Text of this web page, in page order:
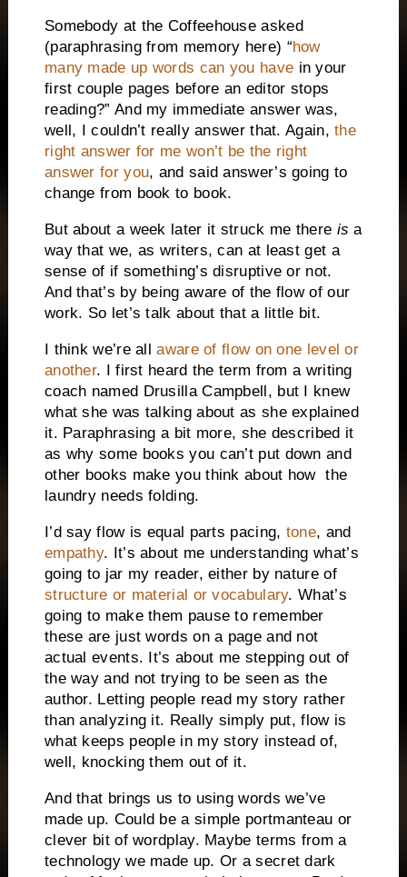
Somebody at the Coffeehouse asked
(paraphrasing from memory here) “how
many made up words can you have in your
first couple pages before an editor stops
reading?” And my immediate answer was,
well, I couldn’t really answer that. Again,the
right answer for me won’t be the right
answer for you, and said answer’s going to
change from book to book.
But about a week later it struck me there is a
way that we, as writers, can at least get a
sense of if something’s disruptive or not.
And that’s by being aware of the flow of our
work. So let’s talk about that a little bit.
I think we’re allaware of flow on one level or
another. I first heard the term from a writing
coach named Drusilla Campbell, but I knew
what she was talking about as she explained
it. Paraphrasing a bit more, she described it
as why some books you can’t put down and
other books make you think about how the
laundry needs folding.
I’d say flow is equal parts pacing, tone, and
empathy. It’s about me understanding what’s
going to jar my reader, either by nature of
structure or material or vocabulary. What’s
going to make them pause to remember
these are just words on a page and not
actual events. It’s about me stepping out of
the way and not trying to be seen as the
author. Letting people read my story rather
than analyzing it. Really simply put, flow is
what keeps people in my story instead of,
well, knocking them out of it.
And that brings us to using words we’ve
made up. Could be a simple portmanteau or
clever bit of wordplay. Maybe terms from a
technology we made up. Or a secret dark